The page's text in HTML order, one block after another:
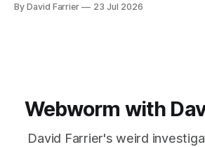
By David Farrier 23 Jul 2026
Webworm with
David Farrier's weird